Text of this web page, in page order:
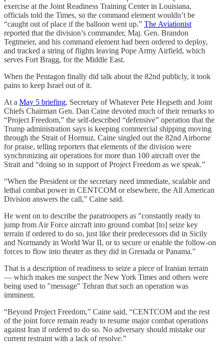
exercise at the Joint Readiness Training Center in Louisiana,
officials told the Times, so the command element wouldn’t be
“caught out of place if the balloon went up.” The Aviationist
reported that the division’s commander, Maj. Gen. Brandon
Tegtmeier, and his command element had been ordered to deploy,
and tracked a string of flights leaving Pope Army Airfield, which
serves Fort Bragg, for the Middle East.
When the Pentagon finally did talk about the 82nd publicly, it took
pains to keep Israel out of it.
At a May 5 briefing, Secretary of Whatever Pete Hegseth and Joint
Chiefs Chairman Gen. Dan Caine devoted much of their remarks to
“Project Freedom,” the self-described “defensive” operation that the
Trump administration says is keeping commercial shipping moving
through the Strait of Hormuz. Caine singled out the 82nd Airborne
for praise, telling reporters that elements of the division were
synchronizing air operations for more than 100 aircraft over the
Strait and “doing so in support of Project Freedom as we speak.”
“When the President or the secretary need immediate, scalable and
lethal combat power in CENTCOM or elsewhere, the All American
Division answers the call,” Caine said.
He went on to describe the paratroopers as "constantly ready to
jump from Air Force aircraft into ground combat [to] seize key
terrain if ordered to do so, just like their predecessors did in Sicily
and Normandy in World War II, or to secure or enable the follow-on
forces to flow into theater as they did in Grenada or Panama."
That is a description of readiness to seize a piece of Iranian terrain
— which makes me suspect the New York Times and others were
being used to "message" Tehran that such an operation was
imminent.
“Beyond Project Freedom,” Caine said, “CENTCOM and the rest
of the joint force remain ready to resume major combat operations
against Iran if ordered to do so. No adversary should mistake our
current restraint with a lack of resolve.”